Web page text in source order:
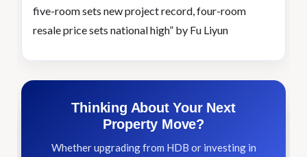
five-room sets new project record, four-room
resale price sets national high” by Fu Liyun
Thinking About Your Next
Property Move?
Whether upgrading from HDB or investing in